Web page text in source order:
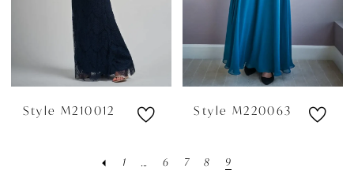
Style M210012 Style M220063
1 6 7 8 9